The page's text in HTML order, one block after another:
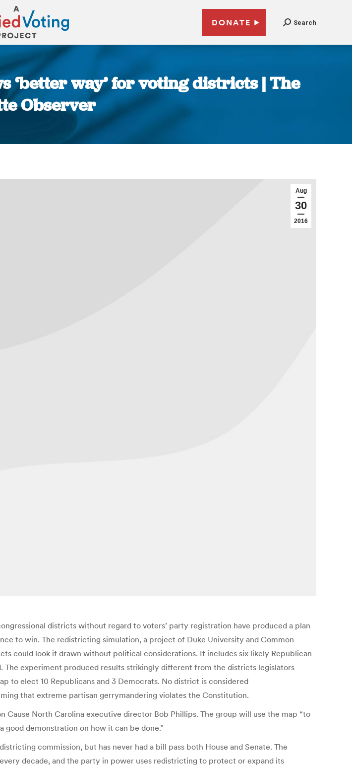
DONATE Search
‘better way’ for voting districts | The
Observer
Aug
30
2016
districts without regard to voters’ party registration have produced a plan
to win. The redistricting simulation, a project of Duke University and Common
could look if drawn without political considerations. It includes six likely Republican
experiment produced results strikingly different from the districts legislators
to elect 10 Republicans and 3 Democrats. No district is considered
that extreme partisan gerrymandering violates the Constitution.
North Carolina executive director Bob Phillips. The group will use the map “to
good demonstration on how it can be done.”
commission, but has never had a bill pass both House and Senate. The
decade, and the party in power uses redistricting to protect or expand its